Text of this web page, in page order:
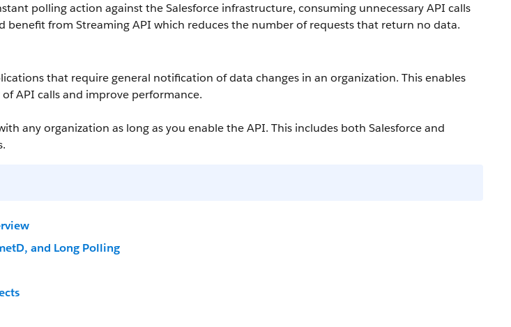
polling action against theSalesforce infrastructure, consuming unnecessaryAPI calls
benefit from Streaming API which reduces the number of requests that return no data.
that require general notification of data changes in an organization. This enables
ofAPI calls and improve performance.
any organization as long as you enable theAPI. This includes both Salesforceand
and Long Polling